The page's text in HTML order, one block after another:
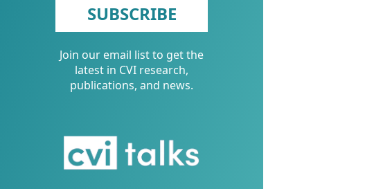
CONTACT
US
SUBSCRIBE
Join our email list to get the
latest in CVI research,
publications, and news.